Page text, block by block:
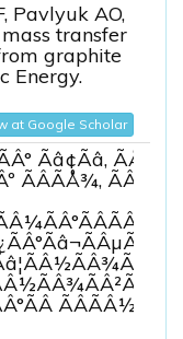
Pavlyuk AO,
transfer
graphite
Energy.
at Google Scholar
Ãâ¢Ãâ,
ÃÂÃÅ¾,